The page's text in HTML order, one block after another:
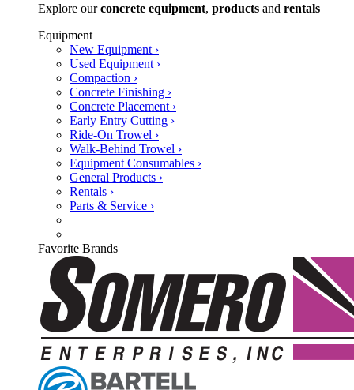
Explore ourconcrete equipment, products and rentals
Equipment
New Equipment ›
Used Equipment ›
Compaction ›
Concrete Finishing ›
Concrete Placement ›
Early Entry Cutting ›
Ride-On Trowel ›
Walk-Behind Trowel ›
Equipment Consumables ›
General Products ›
Rentals ›
Parts & Service ›
Favorite Brands